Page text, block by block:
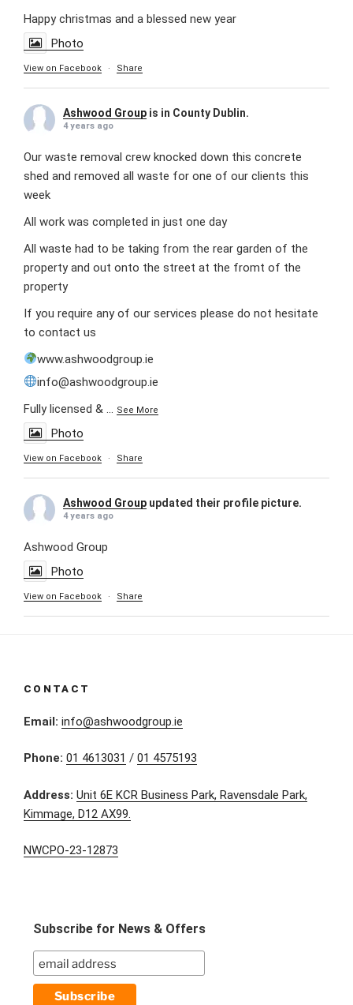
Happy christmas and a blessed new year
Photo
View on Facebook · Share
Ashwood Group is in County Dublin.
4 years ago
Our waste removal crew knocked down this concrete
shed and removed all waste for one of our clients this
week
All work was completed in just one day
All waste had to be taking from the rear garden of the
property and out onto the street at the fromt of the
property
If you require any of our services please do not hesitate
to contact us
www.ashwoodgroup.ie
info@ashwoodgroup.ie
Fully licensed & ... See More
Photo
View on Facebook · Share
Ashwood Group updated their profile picture.
4 years ago
Ashwood Group
Photo
View on Facebook · Share
CONTACT
Email: info@ashwoodgroup.ie
Phone: 01 4613031 / 01 4575193
Address: Unit 6E KCR Business Park, Ravensdale Park,
Kimmage, D12 AX99.
NWCPO-23-12873
Subscribe for News & Offers